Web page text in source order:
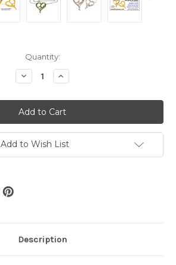
Quantity:
Decrease
Quantity:
Increase
Quantity:
Add to Wish List
Description